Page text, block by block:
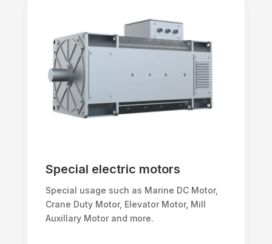
Special electric motors
Special usage such as Marine DC Motor,
Crane Duty Motor, Elevator Motor, Mill
Auxillary Motor and more.